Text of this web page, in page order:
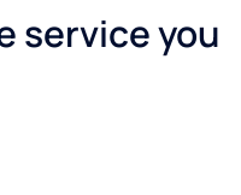
service you